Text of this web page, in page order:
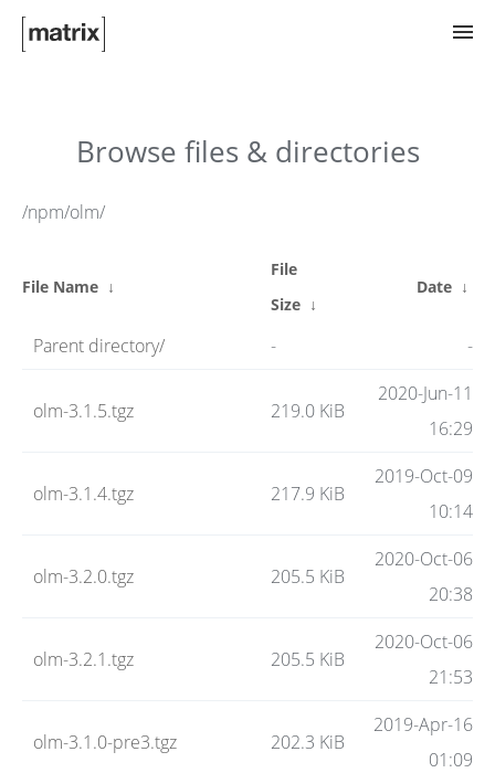
Guides
Hosting
FAQ
Blog
Browse files & directories
/npm/olm/
File Name ↓
File
Size ↓
Date ↓
Parent directory/ - -
olm-3.1.5.tgz 219.0 KiB
2020-Jun-11
16:29
olm-3.1.4.tgz 217.9 KiB
2019-Oct-09
10:14
olm-3.2.0.tgz 205.5 KiB
2020-Oct-06
20:38
olm-3.2.1.tgz 205.5 KiB
2020-Oct-06
21:53
olm-3.1.0-pre3.tgz 202.3 KiB
2019-Apr-16
01:09